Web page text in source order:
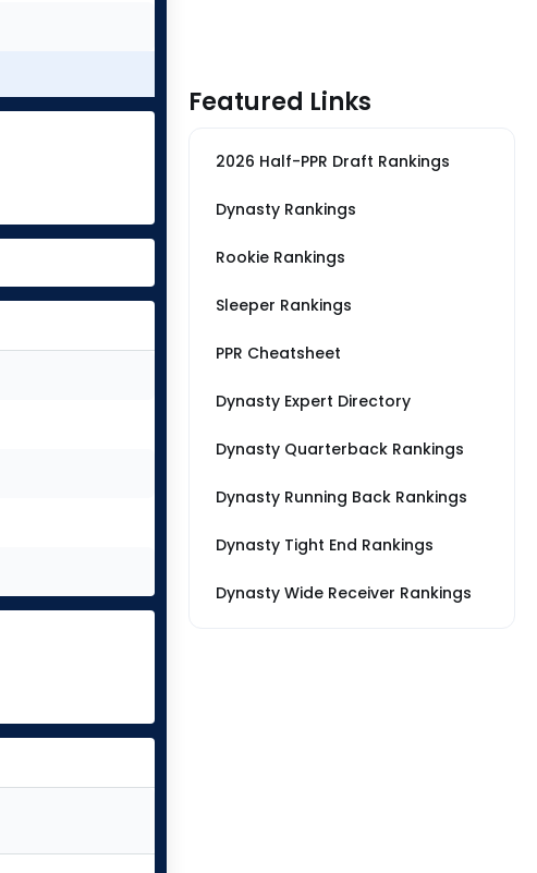
Featured Links
2026 Half-PPR Draft Rankings
Dynasty Rankings
Rookie Rankings
Sleeper Rankings
PPR Cheatsheet
Dynasty Expert Directory
Dynasty Quarterback Rankings
Dynasty Running Back Rankings
Dynasty Tight End Rankings
Dynasty Wide Receiver Rankings